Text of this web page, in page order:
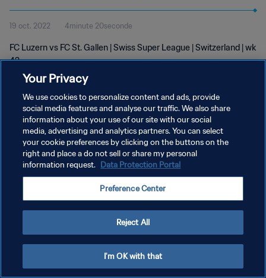
19 oct. 2022 4minute 20seconde
FC Luzern vs FC St. Gallen | Swiss Super League | Switzerland | wk
42
POLITIQUE DE CONFIDENTIALITÉ
CONDITIONS D'UTILISATION
GÉRER VOS PRÉFÉRENCES SUR LES COOKIES
Your Privacy
We use cookies to personalize content and ads, provide
social media features and analyse our traffic. We also share
information about your use of our site with our social
media, advertising and analytics partners. You can select
your cookie preferences by clicking on the buttons on the
right and place a do not sell or share my personal
information request. Data Protection Portal
Preference Center
Reject All
I'm OK with that